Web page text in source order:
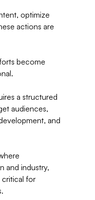
optimize
actions are
become
a structured
audiences,
and
and industry,
critical for